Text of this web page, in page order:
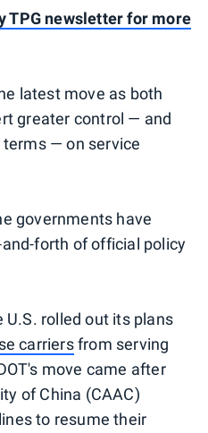
TPG newsletter for more
latest move as both
greater control — and
— on service
governments have
forth of official policy
U.S. rolled out its plans
carriersfrom serving
move came after
of China (CAAC)
to resume their